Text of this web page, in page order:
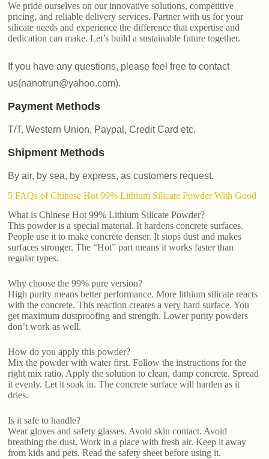
We pride ourselves on our innovative solutions, competitive
pricing, and reliable delivery services. Partner with us for your
silicate needs and experience the difference that expertise and
dedication can make. Let’s build a sustainable future together.
If you have any questions, please feel free to contact
us(nanotrun@yahoo.com).
Payment Methods
T/T, Western Union, Paypal, Credit Card etc.
Shipment Methods
By air, by sea, by express, as customers request.
5 FAQs of Chinese Hot 99% Lithium Silicate Powder With Good
What is Chinese Hot 99% Lithium Silicate Powder?
This powder is a special material. It hardens concrete surfaces.
People use it to make concrete denser. It stops dust and makes
surfaces stronger. The “Hot” part means it works faster than
regular types.
Why choose the 99% pure version?
High purity means better performance. More lithium silicate reacts
with the concrete. This reaction creates a very hard surface. You
get maximum dustproofing and strength. Lower purity powders
don’t work as well.
How do you apply this powder?
Mix the powder with water first. Follow the instructions for the
right mix ratio. Apply the solution to clean, damp concrete. Spread
it evenly. Let it soak in. The concrete surface will harden as it
dries.
Is it safe to handle?
Wear gloves and safety glasses. Avoid skin contact. Avoid
breathing the dust. Work in a place with fresh air. Keep it away
from kids and pets. Read the safety sheet before using it.